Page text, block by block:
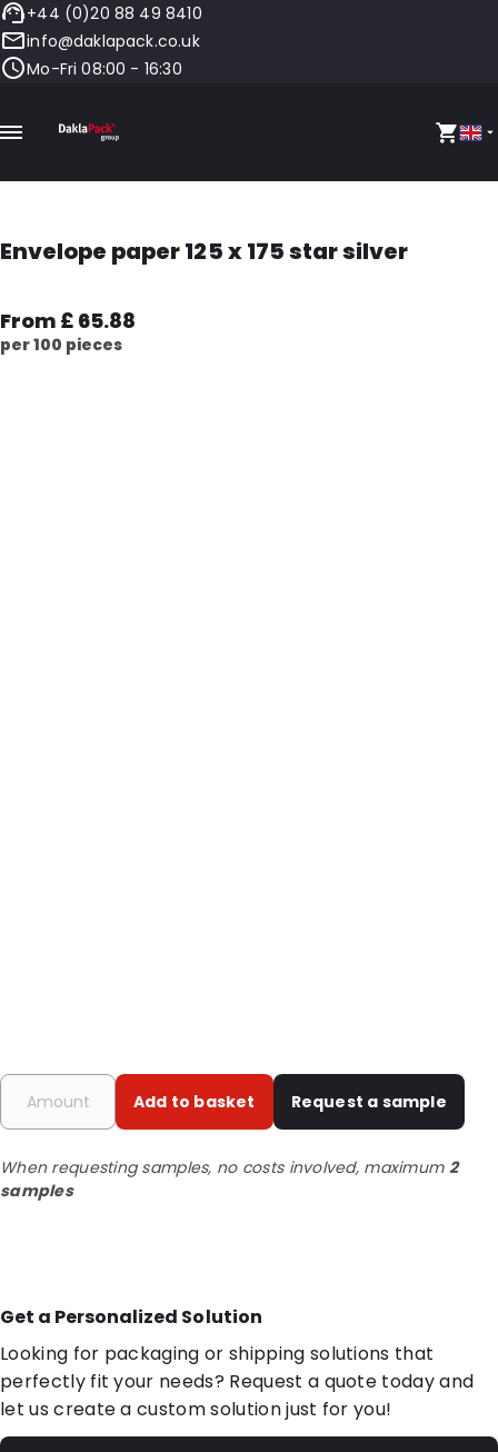
+44 (0)20 88 49 8410
info@daklapack.co.uk
Mo-Fri 08:00 - 16:30
Envelope paper 125 x 175 star silver
From £ 65.88
per 100 pieces
Add to basket Request a sample
When requesting samples, no costs involved, maximum 2
samples
Get a Personalized Solution
Looking for packaging or shipping solutions that
perfectly fit your needs? Request a quote today and
let us create a custom solution just for you!